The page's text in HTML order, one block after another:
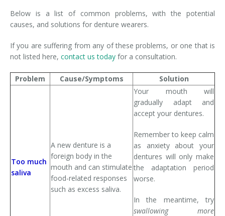
Below is a list of common problems, with the potential
causes, and solutions for denture wearers.
If you are suffering from any of these problems, or one that is
not listed here, contact us today for a consultation.
Problem Cause/Symptoms Solution
Too much
saliva
A new denture is a
foreign body in the
mouth and can stimulate
food-related responses
such as excess saliva.
Your mouth will
gradually adapt and
accept your dentures.
Remember to keep calm
as anxiety about your
dentures will only make
the adaptation period
worse.
In the meantime, try
swallowing more